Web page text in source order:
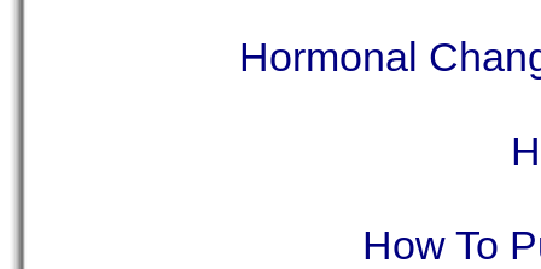
Hormonal
How To